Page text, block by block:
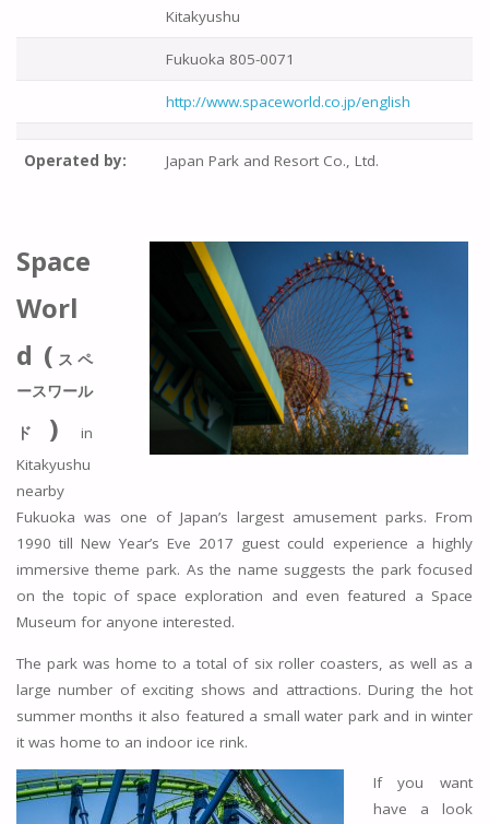
Kitakyushu
Fukuoka 805-0071
http://www.spaceworld.co.jp/english
Operated by: Japan Park and Resort Co., Ltd.
Space
Worl
d ( スペ
ースワール
ド ) in
Kitakyushu
nearby
Fukuoka was one of Japan’s largest amusement parks. From
1990 till New Year’s Eve 2017 guest could experience a highly
immersive theme park. As the name suggests the park focused
on the topic of space exploration and even featured a Space
Museum for anyone interested.
The park was home to a total of six roller coasters, as well as a
large number of exciting shows and attractions. During the hot
summer months it also featured a small water park and in winter
it was home to an indoor ice rink.
If you want
have a look